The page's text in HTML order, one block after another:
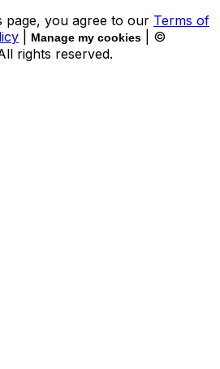
page, you agree to our Terms of
Manage my cookies
| ©
rights reserved.